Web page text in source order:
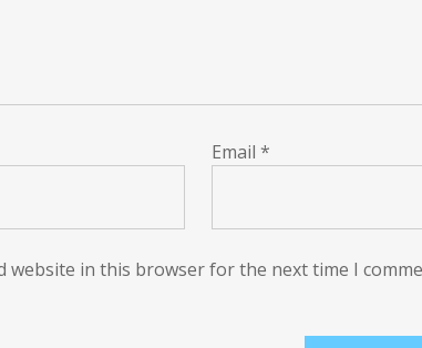
Email *
website in this browser for the next time I